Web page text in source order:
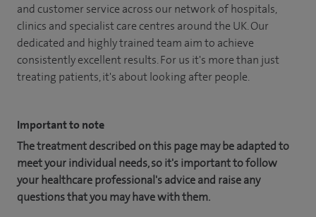
and customer service across our network of hospitals,
clinics and specialist care centres around the UK. Our
dedicated and highly trained team aim to achieve
consistently excellent results. For us it's more than just
treating patients, it's about looking after people.
Important to note
The treatment described on this page may be adapted to
meet your individual needs, so it's important to follow
your healthcare professional's advice and raise any
questions that you may have with them.